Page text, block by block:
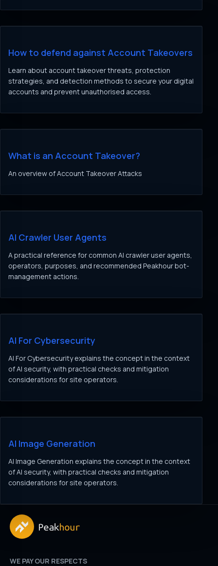
How to defend against Account Takeovers
Learn about account takeover threats, protection
strategies, and detection methods to secure your digital
accounts and prevent unauthorised access.
What is an Account Takeover?
An overview of Account Takeover Attacks
AI Crawler User Agents
A practical reference for common AI crawler user agents,
operators, purposes, and recommended Peakhour bot-
management actions.
AI For Cybersecurity
AI For Cybersecurity explains the concept in the context
of AI security, with practical checks and mitigation
considerations for site operators.
AI Image Generation
AI Image Generation explains the concept in the context
of AI security, with practical checks and mitigation
considerations for site operators.
WE PAY OUR RESPECTS